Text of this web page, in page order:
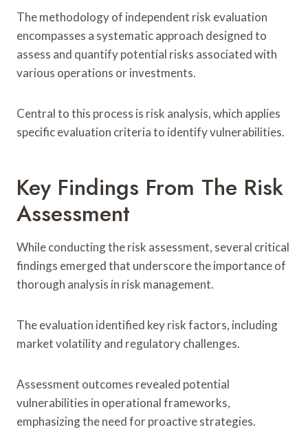
The methodology of independent risk evaluation
encompasses a systematic approach designed to
assess and quantify potential risks associated with
various operations or investments.
Central to this process is risk analysis, which applies
specific evaluation criteria to identify vulnerabilities.
Key Findings From The Risk
Assessment
While conducting the risk assessment, several critical
findings emerged that underscore the importance of
thorough analysis in risk management.
The evaluation identified key risk factors, including
market volatility and regulatory challenges.
Assessment outcomes revealed potential
vulnerabilities in operational frameworks,
emphasizing the need for proactive strategies.